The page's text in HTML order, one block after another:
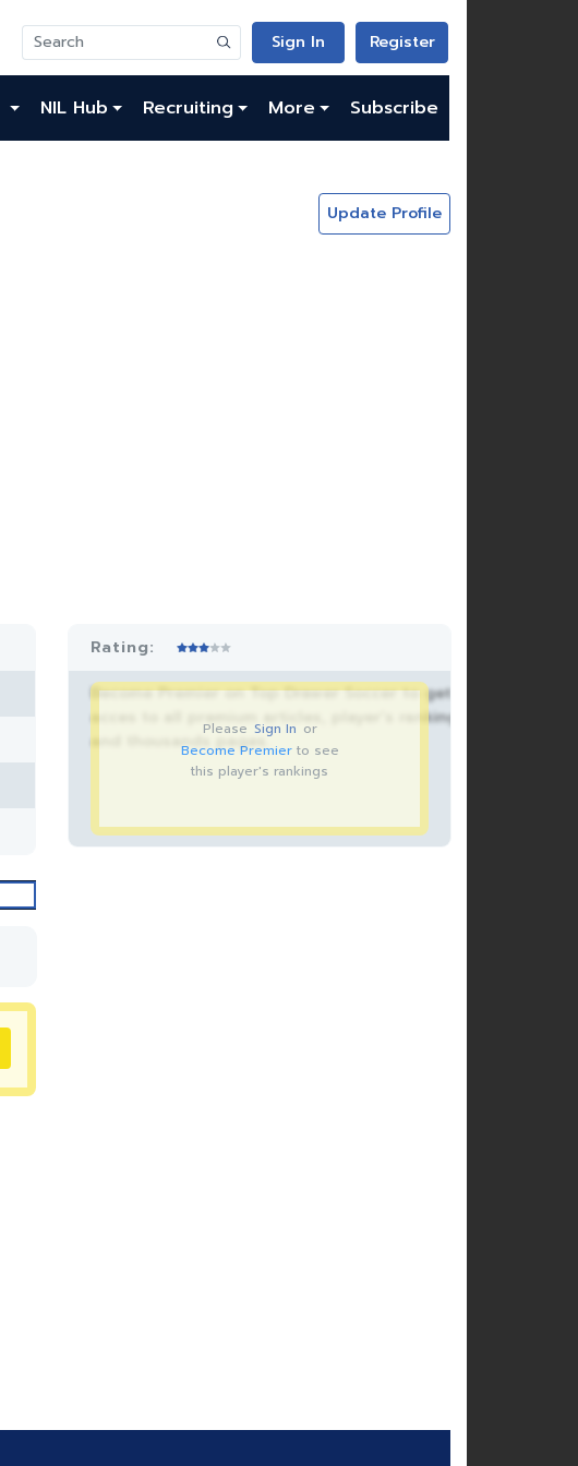
Sign In Register
NIL Hub Recruiting More Subscribe
Update Profile
Rating:
Become Premier on Top Drawer Soccer to get
acces to all premium articles, player’s rankings
and thousands pages.
Please Sign In or
Become Premierto see
this player's rankings